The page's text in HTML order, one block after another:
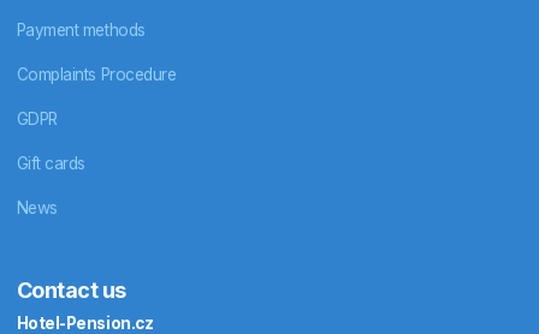
Payment methods
Complaints Procedure
GDPR
Gift cards
News
Contact us
Hotel-Pension.cz